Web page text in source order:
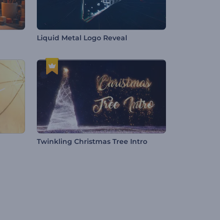
Liquid Metal Logo Reveal
Twinkling Christmas Tree Intro